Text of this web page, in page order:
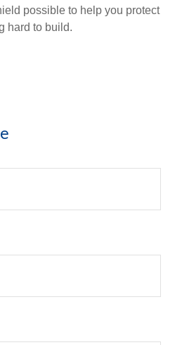
possible to help you protect
hard to build.